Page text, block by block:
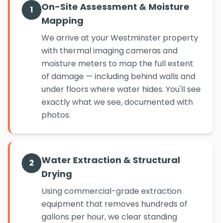
1
On-Site Assessment & Moisture
Mapping
We arrive at your Westminster property
with thermal imaging cameras and
moisture meters to map the full extent
of damage — including behind walls and
under floors where water hides. You'll see
exactly what we see, documented with
photos.
2
Water Extraction & Structural
Drying
Using commercial-grade extraction
equipment that removes hundreds of
gallons per hour, we clear standing